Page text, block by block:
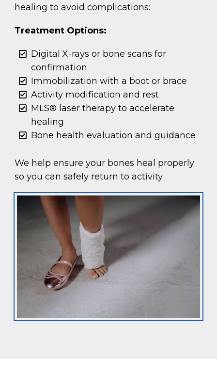
healing to avoid complications:
Treatment Options:
Digital X-rays or bone scans for
confirmation
Immobilization with a boot or brace
Activity modification and rest
MLS® laser therapy to accelerate
healing
Bone health evaluation and guidance
We help ensure your bones heal properly
so you can safely return to activity.